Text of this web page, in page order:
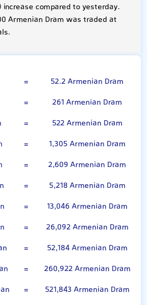
increase compared to yesterday.
Armenian Dram was traded at
=
52.2 Armenian Dram
=
261 Armenian Dram
=
522 Armenian Dram
=
1,305 Armenian Dram
=
2,609 Armenian Dram
=
5,218 Armenian Dram
=
13,046 Armenian Dram
=
26,092 Armenian Dram
=
52,184 Armenian Dram
=
260,922 Armenian Dram
= 521,843 Armenian Dram